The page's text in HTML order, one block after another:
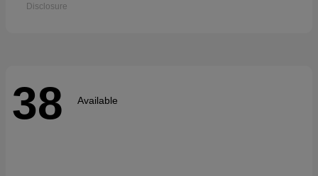
Disclosure
38 Available